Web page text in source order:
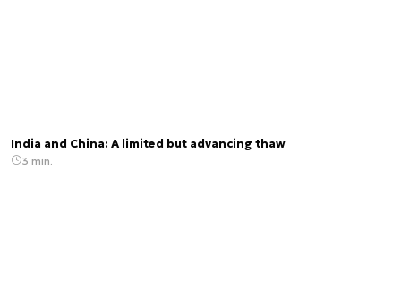
India and China: A limited but advancing thaw
3 min.